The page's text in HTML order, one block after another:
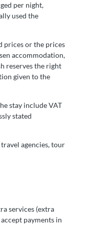
per night,
used the
prices or the prices
accommodation,
reserves the right
given to the
stay include VAT
stated
agencies, tour
services (extra
payments in